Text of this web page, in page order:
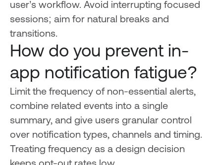
user’s workflow. Avoid interrupting focused
sessions; aim for natural breaks and
transitions.
How do you prevent in-
app notification fatigue?
Limit the frequency of non-essential alerts,
combine related events into a single
summary, and give users granular control
over notification types, channels and timing.
Treating frequency as a design decision